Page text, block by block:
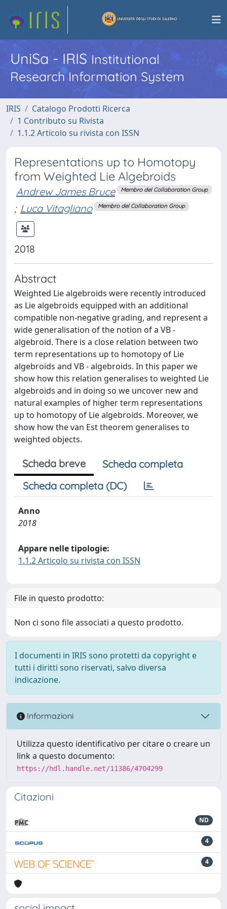
UniSa - IRISInstitutional
Research Information System
IRIS
Catalogo Prodotti Ricerca
1 Contributo su Rivista
1.1.2 Articolo su rivista con ISSN
Representations up to Homotopy
from Weighted Lie Algebroids
Andrew James Bruce Membro del Collaboration Group
; Luca Vitagliano Membro del Collaboration Group
2018
Abstract
Weighted Lie algebroids were recently introduced
as Lie algebroids equipped with an additional
compatible non-negative grading, and represent a
wide generalisation of the notion of a VB -
algebroid. There is a close relation between two
term representations up to homotopy of Lie
algebroids and VB - algebroids. In this paper we
show how this relation generalises to weighted Lie
algebroids and in doing so we uncover new and
natural examples of higher term representations
up to homotopy of Lie algebroids. Moreover, we
show how the van Est theorem generalises to
weighted objects.
Scheda breve
Scheda completa
Scheda completa (DC)
Anno
2018
Appare nelle tipologie:
1.1.2 Articolo su rivista con ISSN
File in questo prodotto:
Non ci sono file associati a questo prodotto.
I documenti in IRIS sono protetti da copyright e
tutti i diritti sono riservati, salvo diversa
indicazione.
Informazioni
Utilizza questo identificativo per citare o creare un
link a questo documento:
https://hdl.handle.net/11386/4704299
Citazioni
ND
4
4